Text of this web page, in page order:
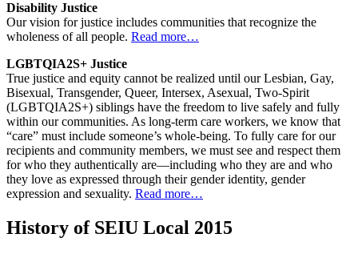
Disability Justice
Our vision for justice includes communities that recognize the
wholeness of all people. Read more…
LGBTQIA2S+ Justice
True justice and equity cannot be realized until our Lesbian, Gay,
Bisexual, Transgender, Queer, Intersex, Asexual, Two-Spirit
(LGBTQIA2S+) siblings have the freedom to live safely and fully
within our communities. As long-term care workers, we know that
“care” must include someone’s whole-being. To fully care for our
recipients and community members, we must see and respect them
for who they authentically are—including who they are and who
they love as expressed through their gender identity, gender
expression and sexuality. Read more…
History of SEIU Local 2015